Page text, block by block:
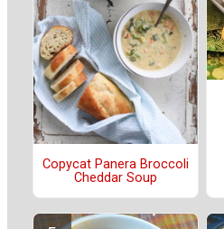
Copycat Panera Broccoli
Cheddar Soup